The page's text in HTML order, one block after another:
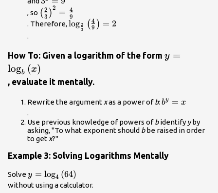
, so {\left(\frac{2}
{3}\right)}^{2}=\frac{4}
( 3
2 )2 = 9
4
. Therefore,{\mathrm{log}}_{\frac{2}
{3}}\left(\frac{4}
log
3
2 ( 9
4 ) = 2
.
How To: Given a logarithm of the form y=
y =
logb (x)
, evaluate it mentally.
Rewrite the argument xas a power ofb: {b}^{y}=x\\
by = x
.
Use previous knowledge of powers ofbidentify yby
asking, "To what exponent should bbe raised in order
to get x?"
Example 3: Solving Logarithms Mentally
Solvey=
{\mathrm{log}}_{4}\left(64\right)\\
y = log4 (64)
without using a calculator.